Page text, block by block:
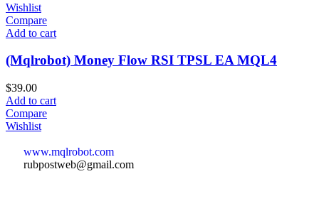
Wishlist
Compare
Add to cart
(Mqlrobot) Money Flow RSI TPSL EA MQL4
$39.00
Add to cart
Compare
Wishlist
www.mqlrobot.com
rubpostweb@gmail.com